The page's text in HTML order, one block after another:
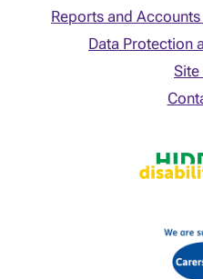
Reports and
Data Protection